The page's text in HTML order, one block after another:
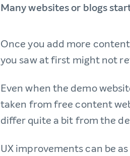
Many websites or blogs
Once you add more
you saw at first might not
Even when the demo
taken from free content
differ quite a bit from the
UX improvements can be